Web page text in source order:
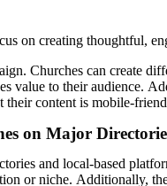
on creating thoughtful,
Churches can create
value to their audience.
content is mobile-
on Major
and local-based
or niche. Additionally,